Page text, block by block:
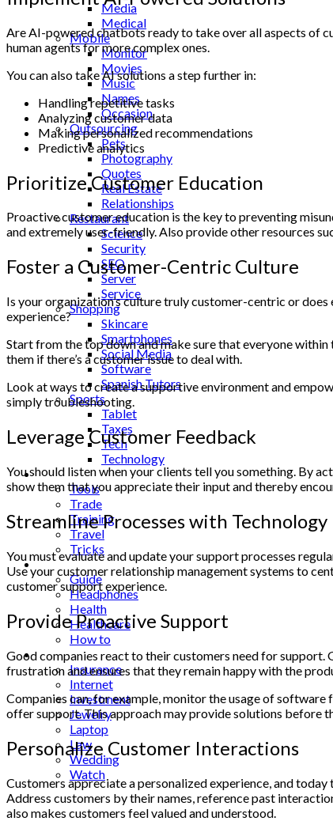
Media
Medical
Mobile
Monitor
Movies
Music
Names
Occasion
Outsourcing
Pets
Photography
Quotes
Real Estate
Relationships
Restaurant
Science
Security
SEO
Server
Service
Shopping
Skincare
Smartphones
Social Media
Software
Spanish Tutors
Sports
Tablet
Taxes
Tech
Technology
Tips
Tools
Trade
Training
Travel
Tricks
Gift
Guide
Headphones
Health
Healthcare
How to
Industrial
Insurance
Internet
Investment
Jewelry
Laptop
Law
Wedding
Watch
Are AI-powered chatbots ready to take over all aspects of
human agents for more complex ones.
You can also take AI solutions a step further in:
Handling repetitive tasks
Analyzing customer data
Making personalized recommendations
Predictive analytics
Prioritize Customer Education
Proactive customer education is the key to preventing
and extremely user-friendly. Also provide other resources
Foster a Customer-Centric Culture
Is your organization’s culture truly customer-centric or
experience?
Start from the top down and make sure that everyone within
them if there’s a customer issue to deal with.
Look at ways to create a supportive environment and
simply troubleshooting.
Leverage Customer Feedback
You should listen when your clients tell you something. By
show them that you appreciate their input and thereby
Streamline Processes with Technology
You must evaluate and update your support processes
Use your customer relationship management systems to
customer support experience.
Provide Proactive Support
Good companies react to their customers need for
frustration and ensures that they remain happy with the
Companies can, for example, monitor the usage of
offer support. This approach may provide solutions before
Personalize Customer Interactions
Customers appreciate a personalized experience, and
Address customers by their names, reference past
also makes customers feel valued and understood.